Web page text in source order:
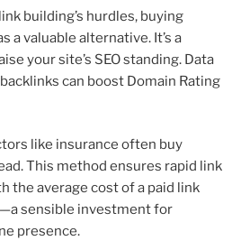
building’s hurdles, buying
a valuable alternative. It’s a
your site’s SEO standing. Data
can boost Domain Rating
like insurance often buy
This method ensures rapid link
the average cost of a paid link
sensible investment for
presence.